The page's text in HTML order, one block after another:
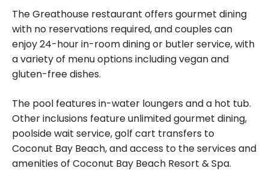
The Greathouse restaurant offers gourmet dining
with no reservations required, and couples can
enjoy 24-hour in-room dining or butler service, with
a variety of menu options including vegan and
gluten-free dishes.
The pool features in-water loungers and a hot tub.
Other inclusions feature unlimited gourmet dining,
poolside wait service, golf cart transfers to
Coconut Bay Beach, and access to the services and
amenities of Coconut Bay Beach Resort & Spa.